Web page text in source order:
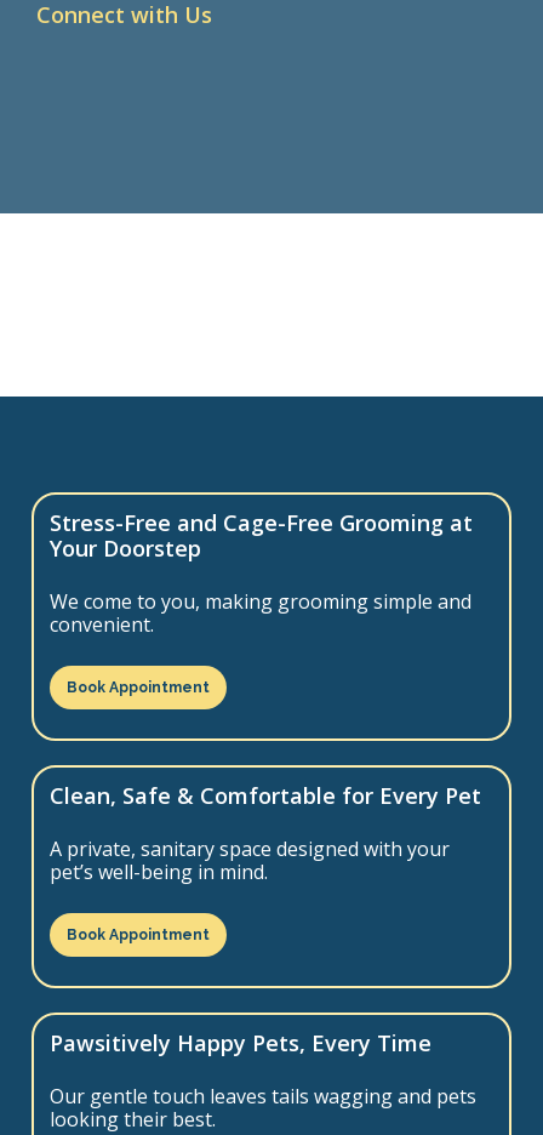
Connect with Us
Stress-Free and Cage-Free Grooming at
Your Doorstep
We come to you, making grooming simple and
convenient.
Book Appointment
Clean, Safe & Comfortable for Every Pet
A private, sanitary space designed with your
pet’s well-being in mind.
Book Appointment
Pawsitively Happy Pets, Every Time
Our gentle touch leaves tails wagging and pets
looking their best.